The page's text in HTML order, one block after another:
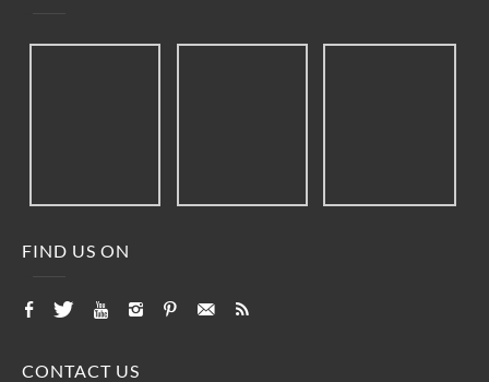
FIND US ON
CONTACT US